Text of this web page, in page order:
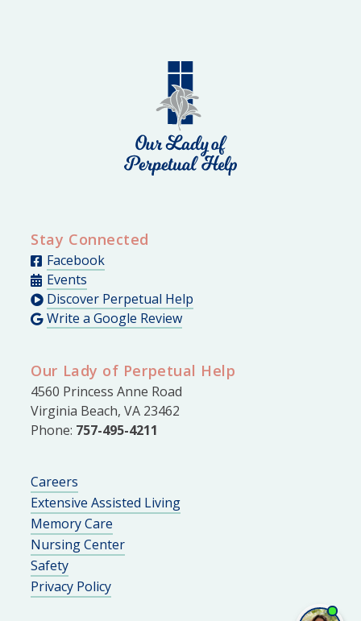
Stay Connected
Facebook
Events
Discover Perpetual Help
Write a Google Review
Our Lady of Perpetual Help
4560 Princess Anne Road
Virginia Beach, VA 23462
Phone: 757-495-4211
Careers
Extensive Assisted Living
Memory Care
Nursing Center
Safety
Privacy Policy